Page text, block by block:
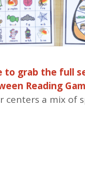
to grab the full
Reading
centers a mix of